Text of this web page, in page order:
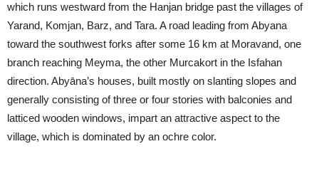
which runs westward from the Hanjan bridge past the villages of
Yarand, Komjan, Barz, and Tara. A road leading from Abyana
toward the southwest forks after some 16 km at Moravand, one
branch reaching Meyma, the other Murcakort in the Isfahan
direction. Abyāna’s houses, built mostly on slanting slopes and
generally consisting of three or four stories with balconies and
latticed wooden windows, impart an attractive aspect to the
village, which is dominated by an ochre color.